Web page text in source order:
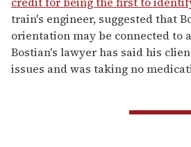
train's engineer, suggested that
orientation may be connected to
Bostian's lawyer has said his
issues and was taking no